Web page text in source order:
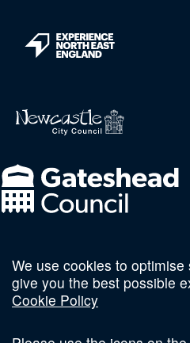
Follow us on social
We use cookies to
give you the best possible
Cookie Policy